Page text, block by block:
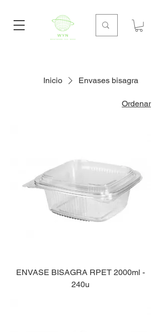
Inicio Envases bisagra
Ordenar
ENVASE BISAGRA RPET 2000ml -
240u